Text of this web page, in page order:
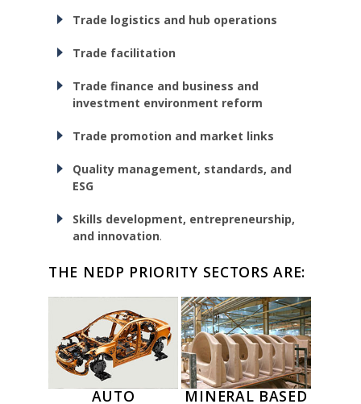
Trade logistics and hub operations
Trade facilitation
Trade finance and business and
investment environment reform
Trade promotion and market links
Quality management, standards, and
ESG
Skills development, entrepreneurship,
and innovation.
THE NEDP PRIORITY SECTORS ARE:
AUTO MINERAL BASED